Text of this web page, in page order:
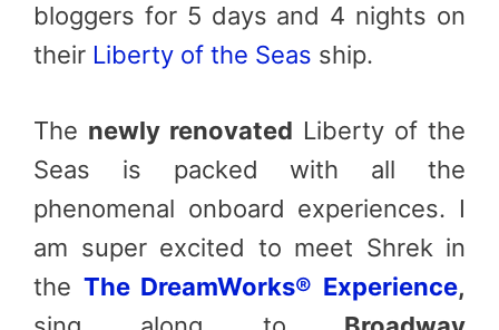
bloggers for 5 days and 4 nights on
their Liberty of the Seas ship.
The newly renovated Liberty of the
Seas is packed with all the
phenomenal onboard experiences. I
am super excited to meet Shrek in
the The DreamWorks® Experience,